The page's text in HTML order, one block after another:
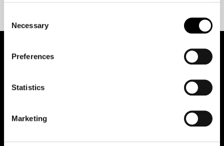
Selection
Necessary
Preferences
Statistics
Marketing
pure.proven.perfect.
Creapure®
Applications